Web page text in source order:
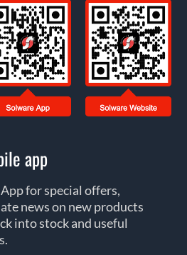
app
for special offers,
news on new products
into stock and useful